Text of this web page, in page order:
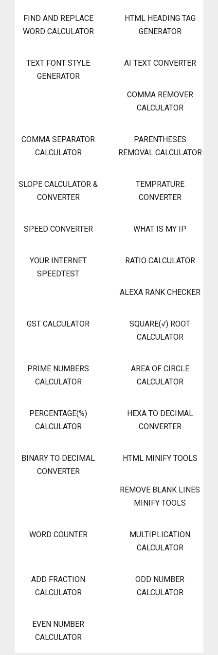
FIND AND REPLACE
WORD CALCULATOR
HTML HEADING TAG
GENERATOR
TEXT FONT STYLE
GENERATOR
AI TEXT CONVERTER
COMMA REMOVER
CALCULATOR
COMMA SEPARATOR
CALCULATOR
PARENTHESES
REMOVAL CALCULATOR
SLOPE CALCULATOR &
CONVERTER
TEMPRATURE
CONVERTER
SPEED CONVERTER WHAT IS MY IP
YOUR INTERNET
SPEEDTEST
RATIO CALCULATOR
ALEXA RANK CHECKER
GST CALCULATOR
SQUARE(√) ROOT
CALCULATOR
PRIME NUMBERS
CALCULATOR
AREA OF CIRCLE
CALCULATOR
PERCENTAGE(%)
CALCULATOR
HEXA TO DECIMAL
CONVERTER
BINARY TO DECIMAL
CONVERTER
HTML MINIFY TOOLS
REMOVE BLANK LINES
MINIFY TOOLS
WORD COUNTER
MULTIPLICATION
CALCULATOR
ADD FRACTION
CALCULATOR
ODD NUMBER
CALCULATOR
EVEN NUMBER
CALCULATOR